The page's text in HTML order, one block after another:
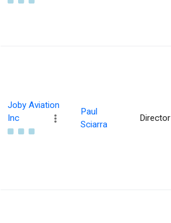
Joby Aviation
Inc
Paul
Sciarra
Director